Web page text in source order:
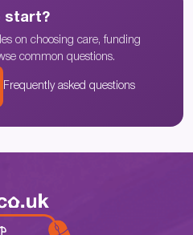
start?
on choosing care, funding
common questions.
Frequently asked questions